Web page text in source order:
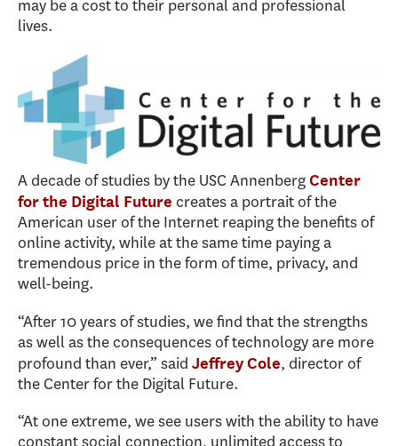
may be a cost to their personal and professional
lives.
A decade of studies by the USC AnnenbergCenter
for the Digital Future creates a portrait of the
American user of the Internet reaping the benefits of
online activity, while at the same time paying a
tremendous price in the form of time, privacy, and
well-being.
“After 10 years of studies, we find that the strengths
as well as the consequences of technology are more
profound than ever,” said Jeffrey Cole, director of
the Center for the Digital Future.
“At one extreme, we see users with the ability to have
constant social connection, unlimited access to